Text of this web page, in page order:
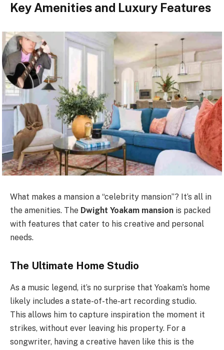
Key Amenities and Luxury Features
What makes a mansion a “celebrity mansion”? It’s all in
the amenities. The Dwight Yoakam mansion is packed
with features that cater to his creative and personal
needs.
The Ultimate Home Studio
As a music legend, it’s no surprise that Yoakam’s home
likely includes a state-of-the-art recording studio.
This allows him to capture inspiration the moment it
strikes, without ever leaving his property. For a
songwriter, having a creative haven like this is the